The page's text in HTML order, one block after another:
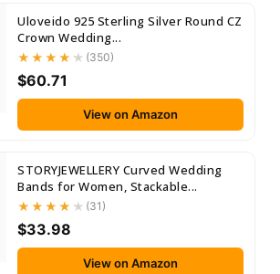
Uloveido 925 Sterling Silver Round CZ
Crown Wedding...
(350)
$60.71
View on Amazon
STORYJEWELLERY Curved Wedding
Bands for Women, Stackable...
(31)
$33.98
View on Amazon